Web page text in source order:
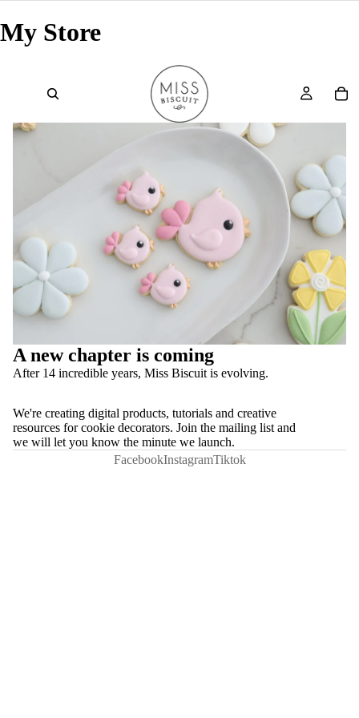
My Store
A new chapter is coming
After 14 incredible years, Miss Biscuit is evolving.
We're creating digital products, tutorials and creative
resources for cookie decorators. Join the mailing list and
we will let you know the minute we launch.
FacebookInstagramTiktok